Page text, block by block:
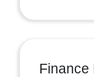
Finance